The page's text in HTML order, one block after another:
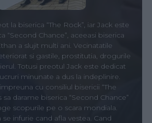
la biserica “The Rock”, iar Jack este
“Second Chance”, aceeasi biserica
a slujit multi ani. Vecinatatile
si gastile, prostitutia, drogurile
Totusi preotul Jack este dedicat
minunate a dus la indeplinire.
cu consiliul bisericii “The
sa darame biserica “Second Chance”
scopurile pe o scara mondiala.
se infurie cand afla vestea. Cand